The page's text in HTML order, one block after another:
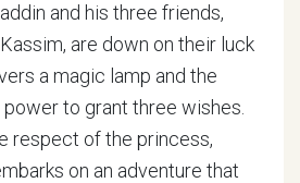
and his three friends,
Kassim, are down on their luck
a magic lamp and the
to grant three wishes.
respect of the princess,
on an adventure that